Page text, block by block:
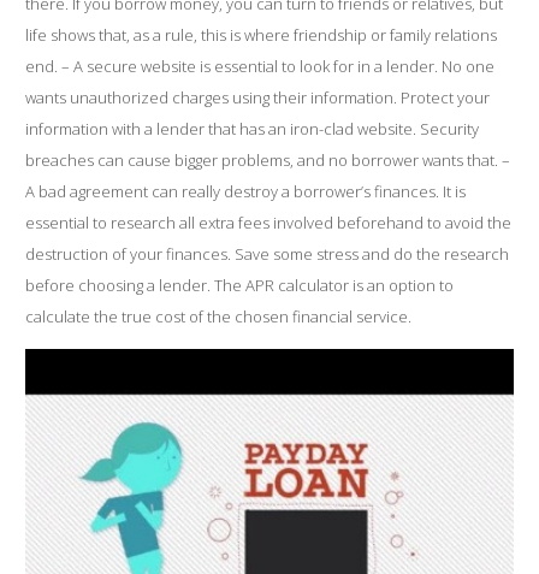
life shows that, as a rule, this is where friendship or family relations
end. – A secure website is essential to look for in a lender. No one
wants unauthorized charges using their information. Protect your
information with a lender that has an iron-clad website. Security
breaches can cause bigger problems, and no borrower wants that. –
A bad agreement can really destroy a borrower’s finances. It is
essential to research all extra fees involved beforehand to avoid the
destruction of your finances. Save some stress and do the research
before choosing a lender. The APR calculator is an option to
calculate the true cost of the chosen financial service.